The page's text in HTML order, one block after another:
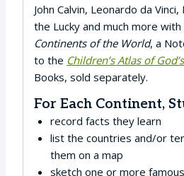
John Calvin, Leonardo da
the Lucky and much more with
Continents of the World, a
to the Children’s Atlas of
Books, sold separately.
For Each Continent,
record facts they learn
list the countries and/or
them on a map
sketch one or more